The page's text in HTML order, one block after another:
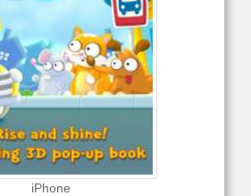
iPhone